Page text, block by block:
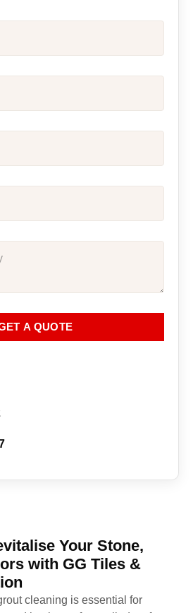
A QUOTE
Your Stone,
with GG Tiles &
cleaning is essential for